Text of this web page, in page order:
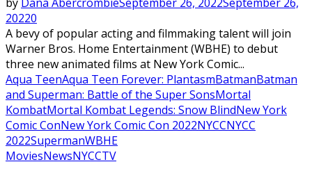
by Dana AbercrombieSeptember 26, 2022September 26,
20220
A bevy of popular acting and filmmaking talent will join
Warner Bros. Home Entertainment (WBHE) to debut
three new animated films at New York Comic...
Aqua TeenAqua Teen Forever: PlantasmBatmanBatman
and Superman: Battle of the Super SonsMortal
KombatMortal Kombat Legends: Snow BlindNew York
Comic ConNew York Comic Con 2022NYCCNYCC
2022SupermanWBHE
MoviesNewsNYCCTV